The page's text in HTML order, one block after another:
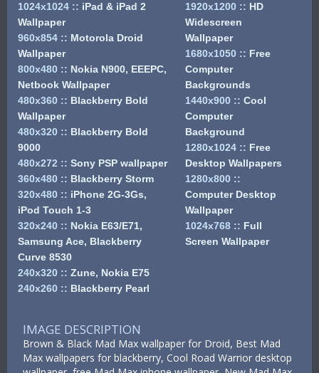
1024x1024 :: iPad & iPad 2
Wallpaper
960x854 :: Motorola Droid
Wallpaper
800x480 :: Nokia N900, EEEPC,
Netbook Wallpaper
480x360 :: Blackberry Bold
Wallpaper
480x320 :: Blackberry Bold
9000
480x272 :: Sony PSP wallpaper
360x480 :: Blackberry Storm
320x480 :: iPhone 2G-3Gs,
iPod Touch 1-3
320x240 :: Nokia E63/E71,
Samsung Ace, Blackberry
Curve 8530
240x320 :: Zune, Nokia E75
240x260 :: Blackberry Pearl
1920x1200 :: HD
Widescreen
Wallpaper
1680x1050 :: Free
Computer
Backgrounds
1440x900 :: Cool
Computer
Background
1280x1024 :: Free
Desktop Wallpapers
1280x800 ::
Computer Desktop
Wallpaper
1024x768 :: Full
Screen Wallpaper
IMAGE DESCRIPTION
Brown & Black Mad Max wallpaper for Droid, Best Mad
Max wallpapers for blackberry, Cool Road Warrior desktop